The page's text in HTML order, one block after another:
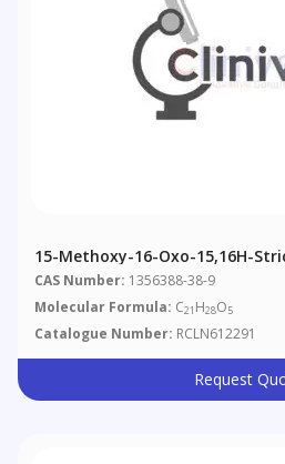
15-Methoxy-16-Oxo-15,16H-
CAS Number: 1356388-38-9
Molecular Formula: C21 H28O5
Catalogue Number: RCLN612291
Request